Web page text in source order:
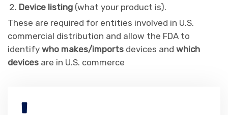
Device listing (what your product is).
These are required for entities involved in U.S.
commercial distribution and allow the FDA to
identify who makes/imports devices and which
devices are in U.S. commerce